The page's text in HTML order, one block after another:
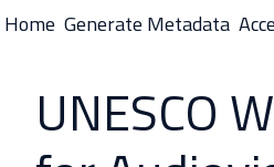
HHome Generate Metadata
UNESCO